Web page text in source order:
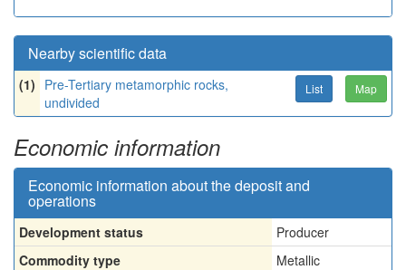
Nearby scientific data
(1) Pre-Tertiary metamorphic rocks,
undivided
List Map
Economic information
Economic information about the deposit and
operations
Development status
Producer
Commodity type
Metallic